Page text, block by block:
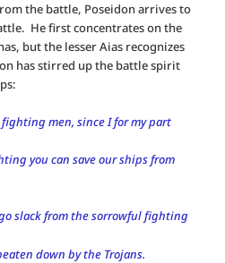
the battle, Poseidon arrives to
He first concentrates on the
but the lesser Aias recognizes
has stirred up the battle spirit
fighting men, since I for my part
you can save our ships from
slack from the sorrowful fighting
down by the Trojans.